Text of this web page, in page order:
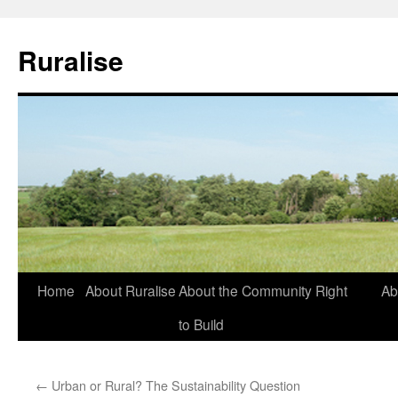
Ruralise
Skip
Home About RuraliseAbout the Community Right
to Build
← Urban or Rural? The Sustainability Question